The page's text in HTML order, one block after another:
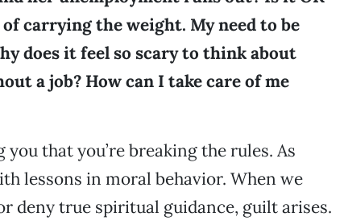
of carrying the weight. My need to be
does it feel so scary to think about
a job? How can I take care of me
that you’re breaking the rules. As
lessons in moral behavior. When we
deny true spiritual guidance, guilt arises.